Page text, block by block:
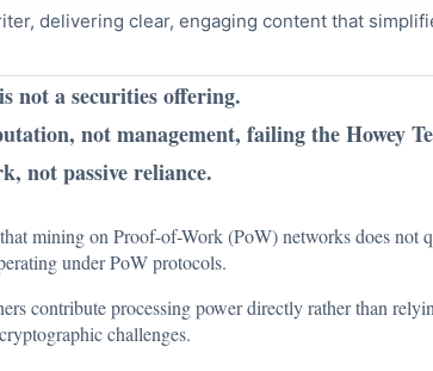
delivering clear, engaging content that
not a securities offering.
not management, failing the Howey
not passive reliance.
mining on Proof-of-Work (PoW) networks does not
under PoW protocols.
contribute processing power directly rather than
challenges.